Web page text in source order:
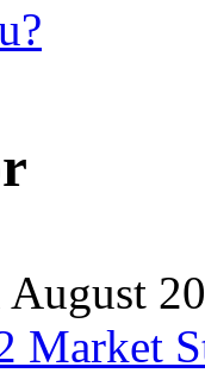
Market